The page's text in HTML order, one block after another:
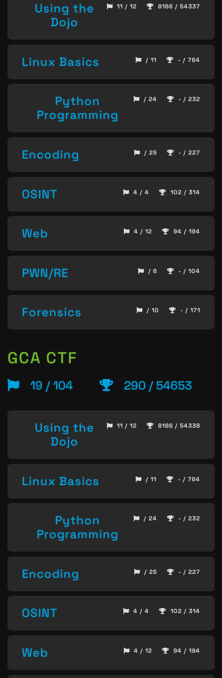
Using the
Dojo
11 / 12 8166 / 54337
Linux Basics / 11 - / 764
Python
Programming
/ 24 - / 232
Encoding / 25 - / 227
OSINT 4 / 4 102 / 314
Web 4 / 12 94 / 194
PWN/RE / 6 - / 104
Forensics / 10 - / 171
GCA CTF
19 / 104 290 / 54653
Using the
Dojo
11 / 12 8166 / 54338
Linux Basics / 11 - / 764
Python
Programming
/ 24 - / 232
Encoding / 25 - / 227
OSINT 4 / 4 102 / 314
Web 4 / 12 94 / 194